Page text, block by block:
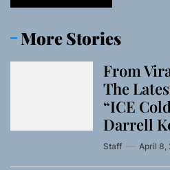
More Stories
From
The
“ICE
Darrell
Staff April 8,